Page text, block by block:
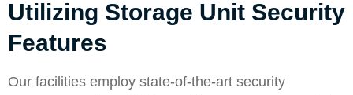
Utilizing Storage Unit Security
Features
Our facilities employ state-of-the-art security